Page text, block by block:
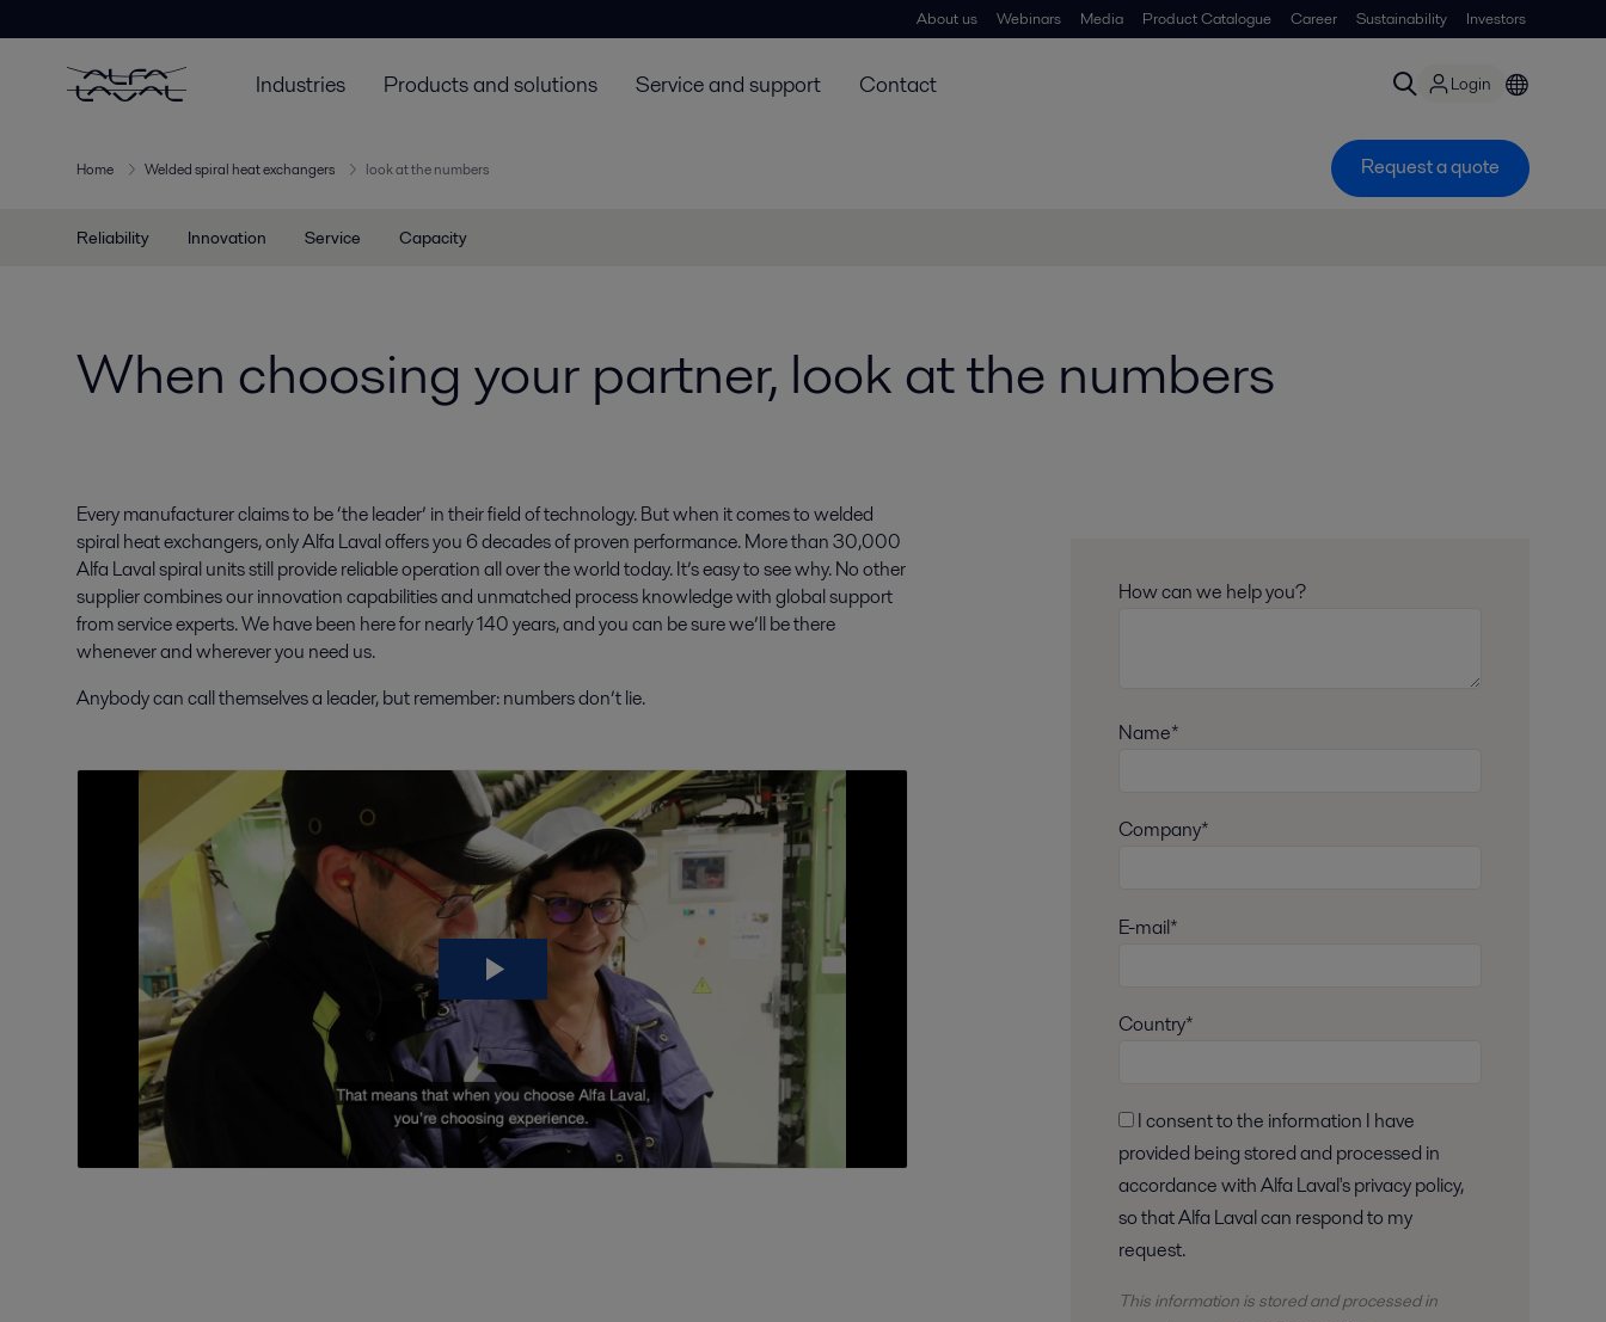
About us Webinars Media Product Catalogue Career Sustainability Investors
Industries Products and solutions Service and support Contact Login
Home Welded spiral heat exchangers look at the numbers Request a quote
Reliability Innovation Service Capacity
When choosing your partner, look at the numbers
Every manufacturer claims to be ‘the leader’ in their field of technology. But when it comes to welded
spiral heat exchangers, only Alfa Laval offers you 6 decades of proven performance. More than 30,000
Alfa Laval spiral units still provide reliable operation all over the world today. It’s easy to see why. No other
supplier combines our innovation capabilities and unmatched process knowledge with global support
from service experts. We have been here for nearly 140 years, and you can be sure we’ll be there
whenever and wherever you need us.
Anybody can call themselves a leader, but remember: numbers don’t lie.
How can we help you?
Name*
Company*
E-mail*
Country*
I consent to the information I have
provided being stored and processed in
accordance with Alfa Laval's privacy policy,
so that Alfa Laval can respond to my
request.
This information is stored andprocessedin